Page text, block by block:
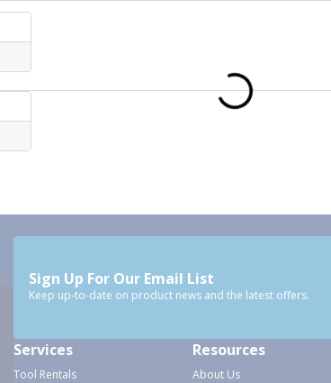
Sign Up For Our Email List
Keep up-to-date on product news and the latest offers.
Services
Tool Rentals
Resources
About Us